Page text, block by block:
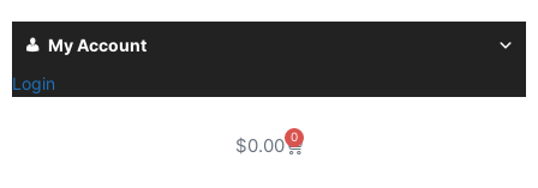
My Account
Login
$0.00 0